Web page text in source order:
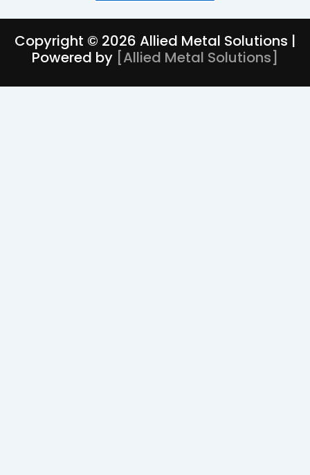
Copyright © 2026 Allied Metal Solutions |
Powered by [Allied Metal Solutions]